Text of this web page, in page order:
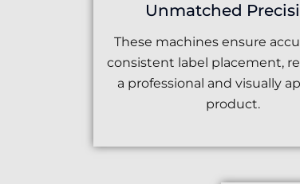
Unmatched
These machines ensure
consistent label placement,
a professional and visually
product.